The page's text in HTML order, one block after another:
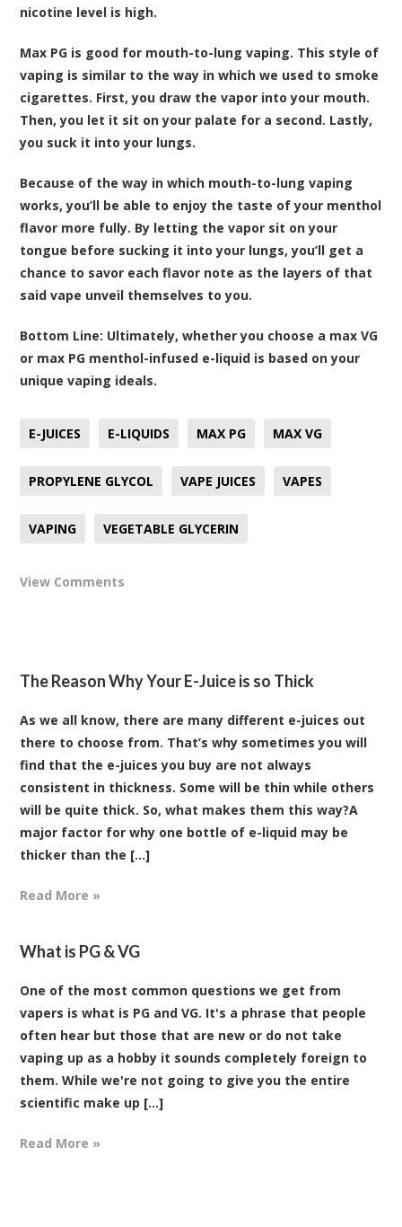
nicotine level is high.
Max PG is good for mouth-to-lung vaping. This style of
vaping is similar to the way in which we used to smoke
cigarettes. First, you draw the vapor into your mouth.
Then, you let it sit on your palate for a second. Lastly,
you suck it into your lungs.
Because of the way in which mouth-to-lung vaping
works, you’ll be able to enjoy the taste of your menthol
flavor more fully. By letting the vapor sit on your
tongue before sucking it into your lungs, you’ll get a
chance to savor each flavor note as the layers of that
said vape unveil themselves to you.
Bottom Line: Ultimately, whether you choose a max VG
or max PG menthol-infused e-liquid is based on your
unique vaping ideals.
E-JUICES E-LIQUIDS MAX PG MAX VG
PROPYLENE GLYCOL VAPE JUICES VAPES
VAPING VEGETABLE GLYCERIN
View Comments
The Reason Why Your E-Juice is so Thick
As we all know, there are many different e-juices out
there to choose from. That’s why sometimes you will
find that the e-juices you buy are not always
consistent in thickness. Some will be thin while others
will be quite thick. So, what makes them this way?A
major factor for why one bottle of e-liquid may be
thicker than the [...]
Read More »
What is PG & VG
One of the most common questions we get from
vapers is what is PG and VG. It's a phrase that people
often hear but those that are new or do not take
vaping up as a hobby it sounds completely foreign to
them. While we're not going to give you the entire
scientific make up [...]
Read More »